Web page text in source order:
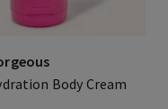
Body Cream